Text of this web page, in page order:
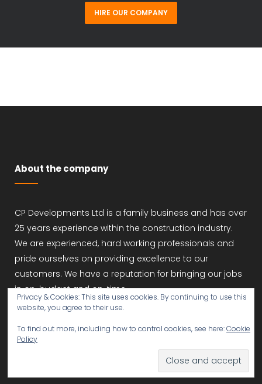
HIRE OUR COMPANY
About the company
CP Developments Ltd is a family business and has over
25 years experience within the construction industry.
We are experienced, hard working professionals and
pride ourselves on providing excellence to our
customers. We have a reputation for bringing our jobs
in on-budget and on-time.
Privacy & Cookies: This site uses cookies. By continuing to use this
website, you agree to their use.
To find out more, including how to control cookies, see here:Cookie
Policy